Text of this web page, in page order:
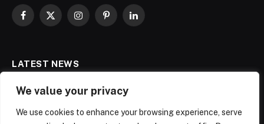
We value your privacy
We use cookies to enhance your browsing experience, serve
Facebook
X
InstagramPinterestLinkedIn
LATEST NEWS
Wiz Bulbs Review 2025: Setup,
Features, Troubleshooting & Best
Deals